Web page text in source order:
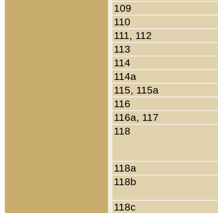
109
110
111, 112
113
114
114a
115, 115a
116
116a, 117
118
118a
118b
118c